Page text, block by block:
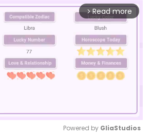
arrow_forward_ios Read more
Powered by GliaStudios